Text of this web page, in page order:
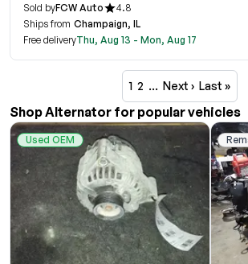
Sold byFCW Auto
4.8
Ships from Champaign, IL
Free deliveryThu, Aug 13 - Mon, Aug 17
1 2 … Next › Last »
Shop Alternator for popular vehicles
Used OEM